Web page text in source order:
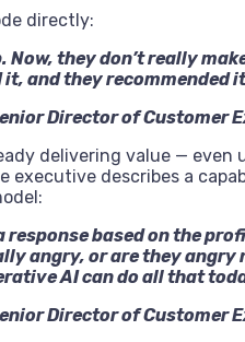
directly:
Now, they don’t really
and they recommended
Director of Customer
delivering value — even
executive describes a
response based on the
angry, or are they angry
AI can do all that
Director of Customer